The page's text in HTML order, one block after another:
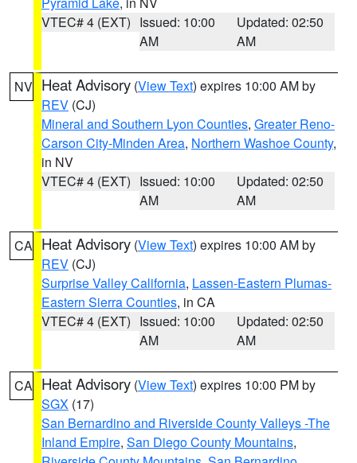
VTEC# 4 (EXT) Issued: 10:00
AM
Updated: 02:50
AM
NV Heat Advisory (View Text) expires 10:00 AM by
REV (CJ)
Mineral and Southern Lyon Counties, Greater Reno-
Carson City-Minden Area, Northern Washoe County,
in NV
VTEC# 4 (EXT) Issued: 10:00
AM
Updated: 02:50
AM
CA Heat Advisory (View Text) expires 10:00 AM by
REV (CJ)
Surprise Valley California, Lassen-Eastern Plumas-
Eastern Sierra Counties, in CA
VTEC# 4 (EXT) Issued: 10:00
AM
Updated: 02:50
AM
CA Heat Advisory (View Text) expires 10:00 PM by
SGX (17)
San Bernardino and Riverside County Valleys -The
Inland Empire, San Diego County Mountains,